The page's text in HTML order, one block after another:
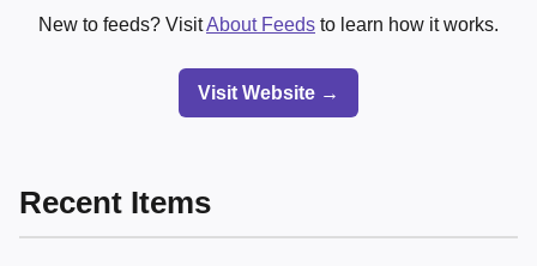
New to feeds? VisitAbout Feeds to learn how it works.
Visit Website →
Recent Items